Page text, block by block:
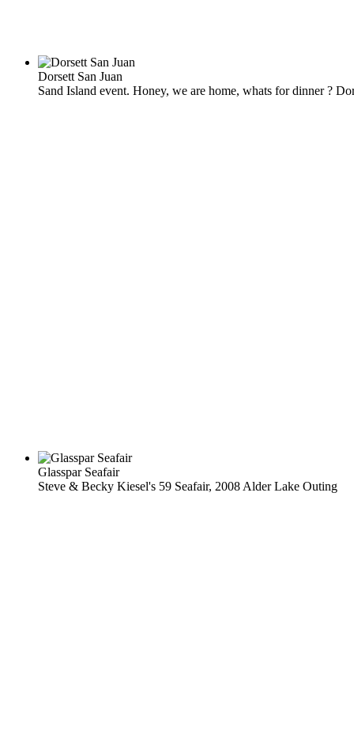
Dorsett San Juan
Sand Island event. Honey, we are home, whats for dinner ?
Glasspar Seafair
Steve & Becky Kiesel's 59 Seafair, 2008 Alder Lake Outing